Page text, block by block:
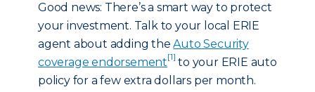
Good news: There’s a smart way to protect
your investment. Talk to your local ERIE
agent about adding theAuto Security
coverage endorsement[1] to your ERIE auto
policy for a few extra dollars per month.